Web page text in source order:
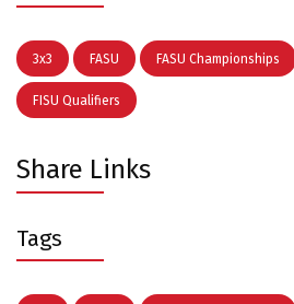
3x3 FASU FASU Championships
FISU Qualifiers
Share Links
Tags